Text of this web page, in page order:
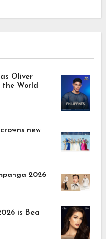
Oliver
the World
new
2026
is Bea